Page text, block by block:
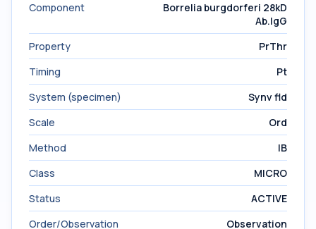
Component
Borrelia burgdorferi 28kD
Ab.IgG
Property
PrThr
Timing
Pt
System (specimen)
Synv fld
Scale
Ord
Method
IB
Class
MICRO
Status
ACTIVE
Order/Observation
Observation